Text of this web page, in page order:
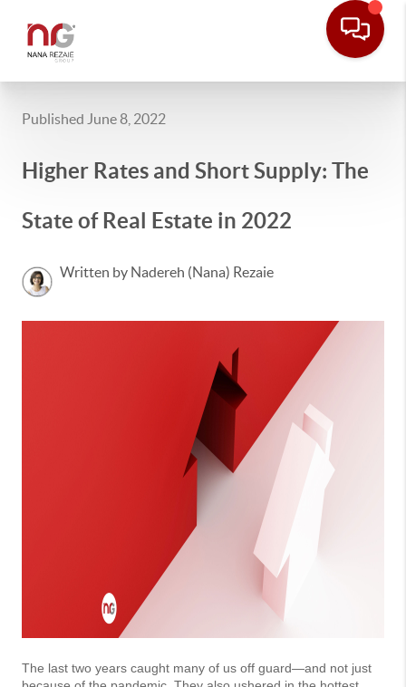
Published June 8, 2022
Higher Rates and Short Supply: The
State of Real Estate in 2022
Written by Nadereh (Nana) Rezaie
The last two years caught many of us off guard—and not just